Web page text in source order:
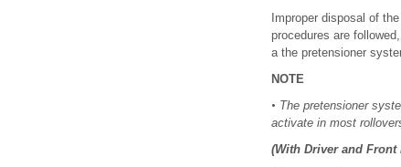
Improper disposal of
procedures are
a the pretensioner
NOTE
• The pretensioner
activate in most
(With Driver and